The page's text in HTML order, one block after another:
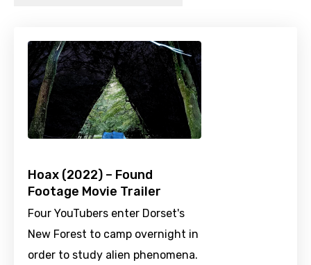
Hoax (2022) – Found
Footage Movie Trailer
Four YouTubers enter Dorset's
New Forest to camp overnight in
order to study alien phenomena.